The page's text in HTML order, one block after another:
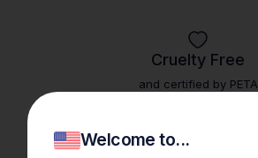
Welcome to...
Cruelty Free
and certified by PETA